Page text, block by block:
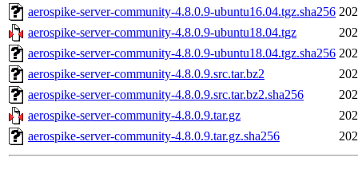
aerospike-server-community-4.8.0.9-ubuntu16.04.tgz.sha256
aerospike-server-community-4.8.0.9-ubuntu18.04.tgz
aerospike-server-community-4.8.0.9-ubuntu18.04.tgz.sha256
aerospike-server-community-4.8.0.9.src.tar.bz2
aerospike-server-community-4.8.0.9.src.tar.bz2.sha256
aerospike-server-community-4.8.0.9.tar.gz
aerospike-server-community-4.8.0.9.tar.gz.sha256